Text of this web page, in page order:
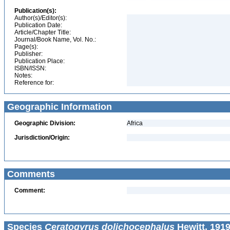
Publication(s):
Author(s)/Editor(s):
Publication Date:
Article/Chapter Title:
Journal/Book Name, Vol. No.:
Page(s):
Publisher:
Publication Place:
ISBN/ISSN:
Notes:
Reference for:
Geographic Information
Geographic Division:
Africa
Jurisdiction/Origin:
Comments
Comment:
Species Ceratogyrus dolichocephalus Hewitt,